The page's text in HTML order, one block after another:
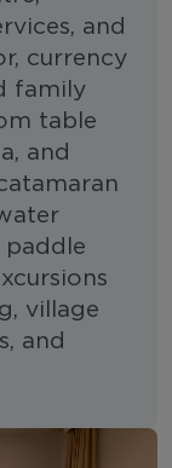
and
currency
family
table
and
paddle
village
and